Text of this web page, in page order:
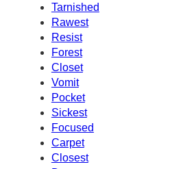
Tarnished
Rawest
Resist
Forest
Closet
Vomit
Pocket
Sickest
Focused
Carpet
Closest